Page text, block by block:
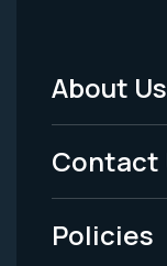
Footer
Menu
-
Legal
About Us
Contact
Policies